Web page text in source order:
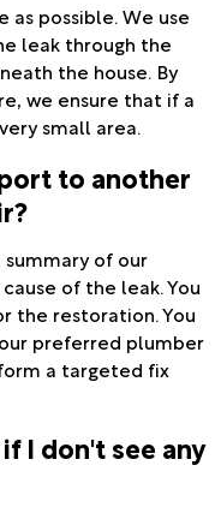
as possible. We use
leak through the
the house. By
we ensure that if a
small area.
to another
of our
of the leak. You
the restoration. You
preferred plumber
a targeted fix
I don't see any